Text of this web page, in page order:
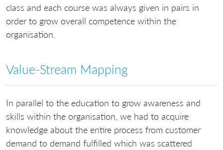
class and each course was always given in pairs in
order to grow overall competence within the
organisation.
Value-Stream Mapping
In parallel to the education to grow awareness and
skills within the organisation, we had to acquire
knowledge about the entire process from customer
demand to demand fulfilled which was scattered